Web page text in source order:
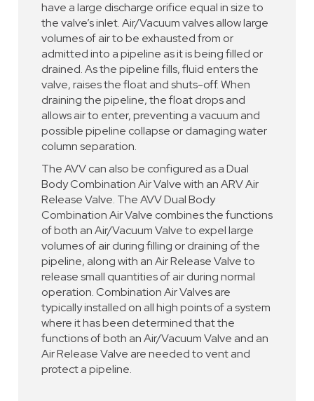
have a large discharge orifice equal in size to
the valve’s inlet. Air/Vacuum valves allow large
volumes of air to be exhausted from or
admitted into a pipeline as it is being filled or
drained. As the pipeline fills, fluid enters the
valve, raises the float and shuts-off. When
draining the pipeline, the float drops and
allows air to enter, preventing a vacuum and
possible pipeline collapse or damaging water
column separation.
The AVV can also be configured as a Dual
Body Combination Air Valve with an ARV Air
Release Valve. The AVV Dual Body
Combination Air Valve combines the functions
of both an Air/Vacuum Valve to expel large
volumes of air during filling or draining of the
pipeline, along with an Air Release Valve to
release small quantities of air during normal
operation. Combination Air Valves are
typically installed on all high points of a system
where it has been determined that the
functions of both an Air/Vacuum Valve and an
Air Release Valve are needed to vent and
protect a pipeline.